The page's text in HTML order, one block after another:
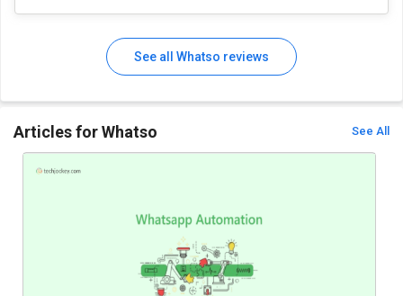
See all Whatso reviews
Articles for Whatso See All